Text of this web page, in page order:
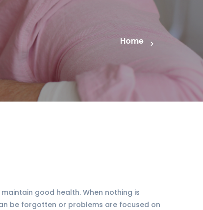
Home
good health. When nothing is
be forgotten or problems are focused on